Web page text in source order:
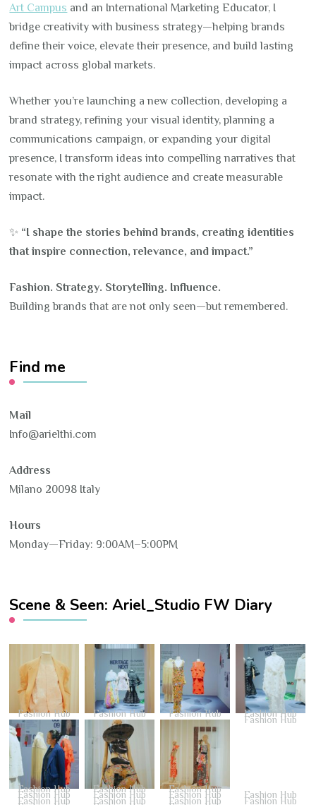
Art Campus and an International Marketing Educator, I
bridge creativity with business strategy—helping brands
define their voice, elevate their presence, and build lasting
impact across global markets.
Whether you’re launching a new collection, developing a
brand strategy, refining your visual identity, planning a
communications campaign, or expanding your digital
presence, I transform ideas into compelling narratives that
resonate with the right audience and create measurable
impact.
✨ “I shape the stories behind brands, creating identities
that inspire connection, relevance, and impact.”
Fashion. Strategy. Storytelling. Influence.
Building brands that are not only seen—but remembered.
Find me
Mail
Info@arielthi.com
Address
Milano 20098 Italy
Hours
Monday—Friday: 9:00AM–5:00PM
Scene & Seen: Ariel_Studio FW Diary
Fashion Hub Fashion Hub Fashion Hub Fashion Hub
Fashion Hub Fashion Hub Fashion Hub
Fashion Hub
Fashion Hub Fashion Hub Fashion Hub Fashion Hub
Fashion Hub Fashion Hub Fashion Hub Fashion Hub